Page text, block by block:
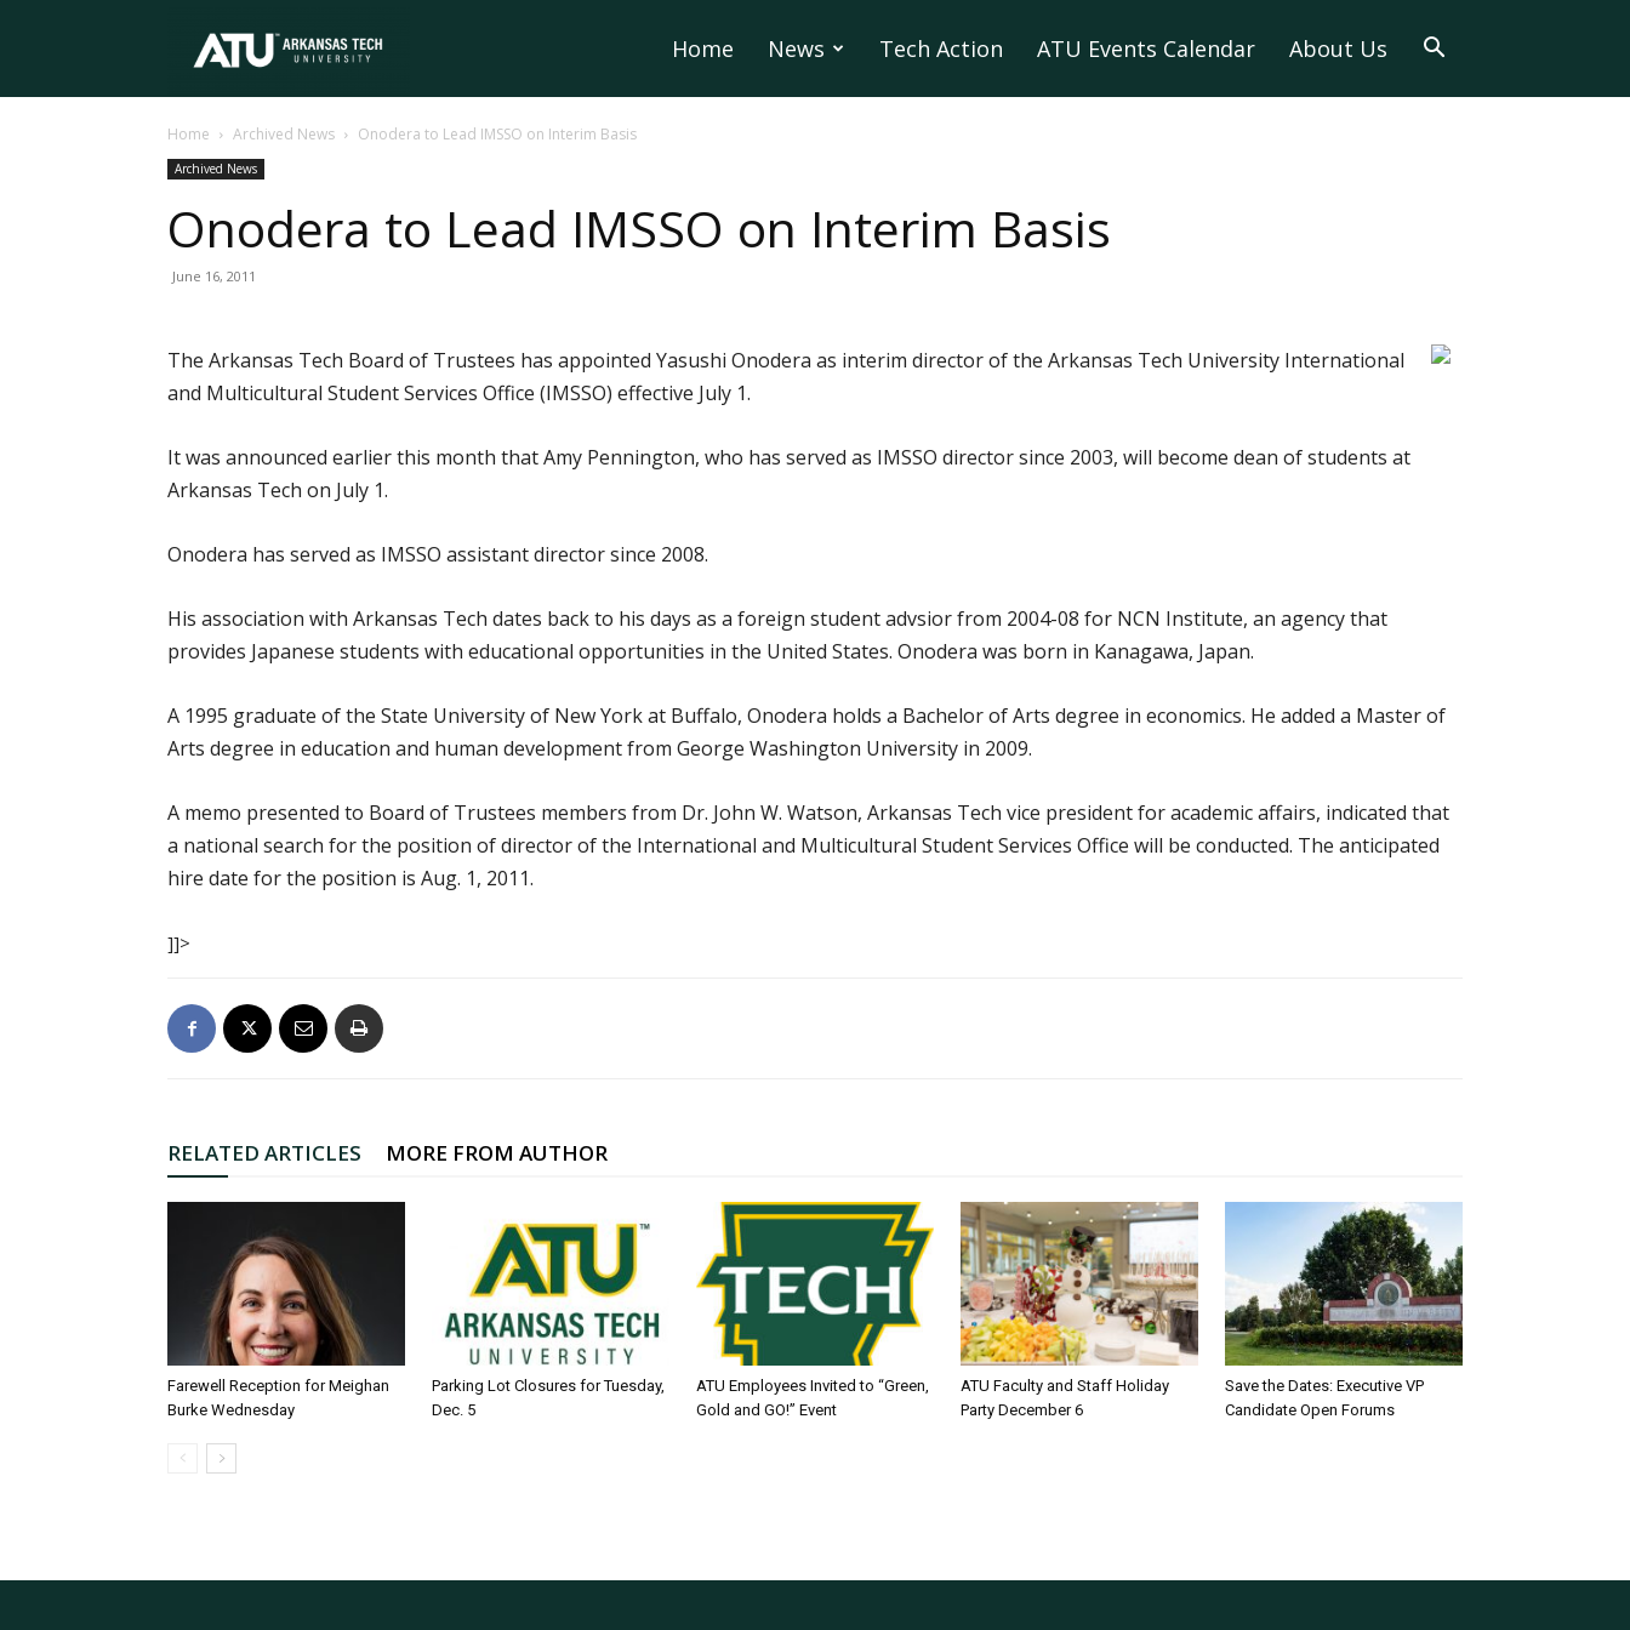
Tech
University
Home News Tech Action ATU Events Calendar About Us
Home Archived News Onodera to Lead IMSSO on Interim Basis
Archived News
Onodera to Lead IMSSO on Interim Basis
June 16, 2011
The Arkansas Tech Board of Trustees has appointed Yasushi Onodera as interim director of the Arkansas Tech University International
and Multicultural Student Services Office (IMSSO) effective July 1.
It was announced earlier this month that Amy Pennington, who has served as IMSSO director since 2003, will become dean of students at
Arkansas Tech on July 1.
Onodera has served as IMSSO assistant director since 2008.
His association with Arkansas Tech dates back to his days as a foreign student advsior from 2004-08 for NCN Institute, an agency that
provides Japanese students with educational opportunities in the United States. Onodera was born in Kanagawa, Japan.
A 1995 graduate of the State University of New York at Buffalo, Onodera holds a Bachelor of Arts degree in economics. He added a Master of
Arts degree in education and human development from George Washington University in 2009.
A memo presented to Board of Trustees members from Dr. John W. Watson, Arkansas Tech vice president for academic affairs, indicated that
a national search for the position of director of the International and Multicultural Student Services Office will be conducted. The anticipated
hire date for the position is Aug. 1, 2011.
]]>
RELATED ARTICLES MORE FROM AUTHOR
Farewell Reception for Meighan
Burke Wednesday
Parking Lot Closures for Tuesday,
Dec. 5
ATU Employees Invited to “Green,
Gold and GO!” Event
ATU Faculty and Staff Holiday
Party December 6
Save the Dates: Executive VP
Candidate Open Forums